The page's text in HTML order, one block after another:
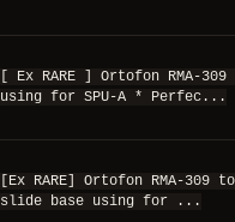
[ Ex RARE ] Ortofon RMA-309
using for SPU-A * Perfec...
[Ex RARE] Ortofon RMA-309
slide base using for ...